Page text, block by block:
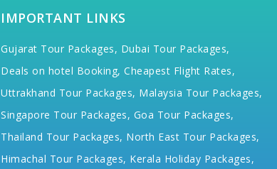
IMPORTANT LINKS
Gujarat Tour Packages, Dubai Tour Packages,
Deals on hotel Booking, Cheapest Flight Rates,
Uttrakhand Tour Packages, Malaysia Tour Packages,
Singapore Tour Packages, Goa Tour Packages,
Thailand Tour Packages, North East Tour Packages,
Himachal Tour Packages, Kerala Holiday Packages,